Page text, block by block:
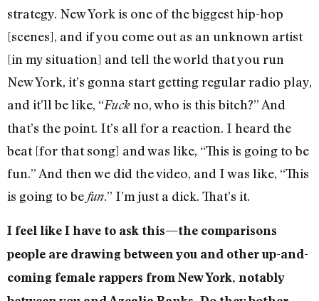
strategy. New York is one of the biggest hip-hop
[scenes], and if you come out as an unknown artist
[in my situation] and tell the world that you run
New York, it’s gonna start getting regular radio play,
and it’ll be like, “Fuckno, who is this bitch?” And
that’s the point. It’s all for a reaction. I heard the
beat [for that song] and was like, “This is going to be
fun.” And then we did the video, and I was like, “This
is going to be fun.” I’m just a dick. That’s it.
I feel like I have to ask this—the comparisons
people are drawing between you and other up-and-
coming female rappers from New York, notably